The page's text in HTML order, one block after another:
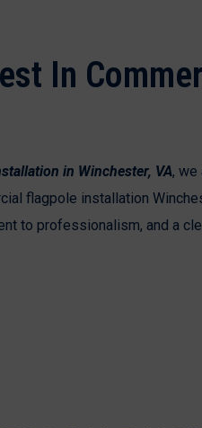
In
in Winchester, VA, we
flagpole installation
to professionalism, and a